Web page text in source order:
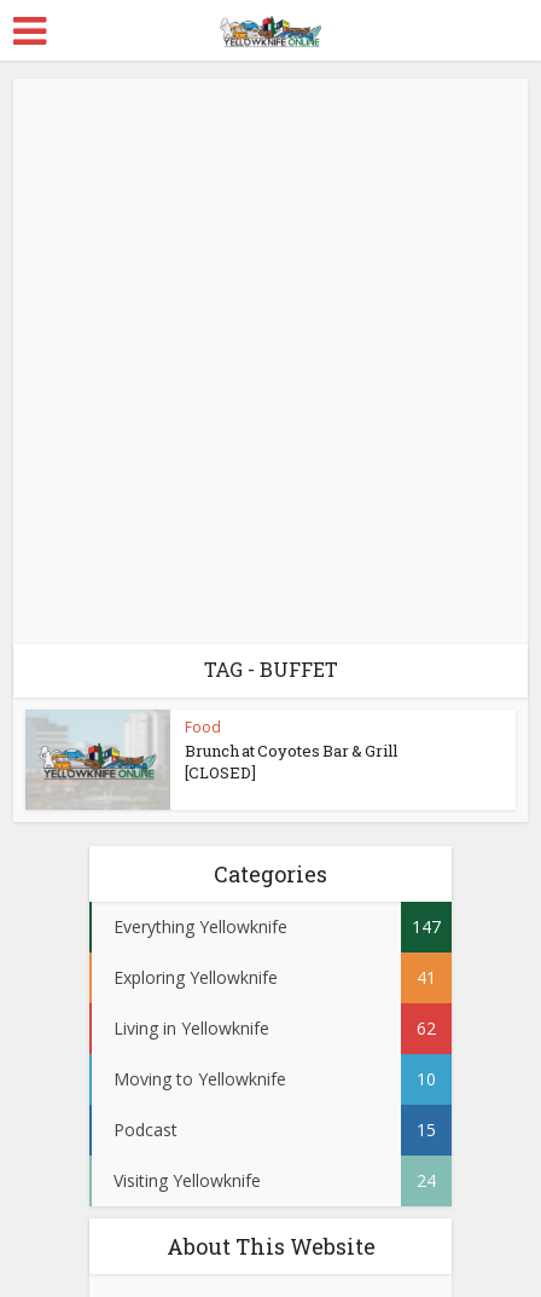
TAG - BUFFET
Food
Brunch at Coyotes Bar & Grill
[CLOSED]
Categories
Everything Yellowknife 147
Exploring Yellowknife 41
Living in Yellowknife 62
Moving to Yellowknife 10
Podcast 15
Visiting Yellowknife 24
About This Website